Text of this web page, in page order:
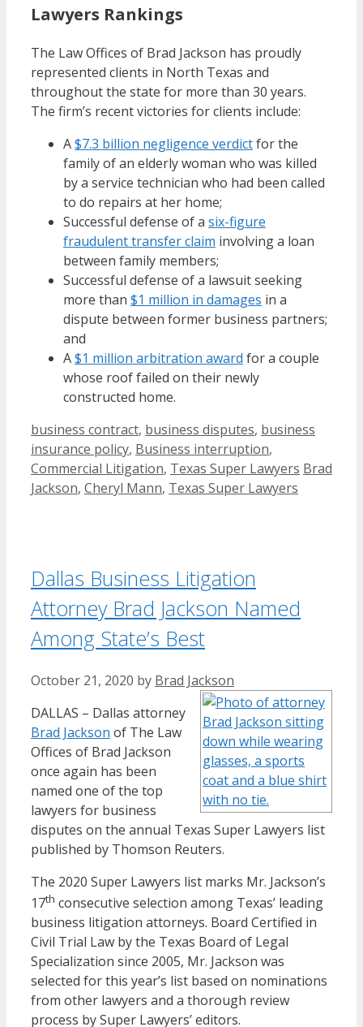
Lawyers Rankings
The Law Offices of Brad Jackson has proudly
represented clients in North Texas and
throughout the state for more than 30 years.
The firm’s recent victories for clients include:
A$7.3 billion negligence verdictfor the
family of an elderly woman who was killed
by a service technician who had been called
to do repairs at her home;
Successful defense of a six-figure
fraudulent transfer claim involving a loan
between family members;
Successful defense of a lawsuit seeking
more than $1 million in damages in a
dispute between former business partners;
and
A$1 million arbitration award for a couple
whose roof failed on their newly
constructed home.
Categories
business contract, business disputes, business
insurance policy, Business interruption,
Commercial Litigation, Texas Super Lawyers Tags
Brad
Jackson, Cheryl Mann, Texas Super Lawyers
Dallas Business Litigation
Attorney Brad Jackson Named
Among State’s Best
October 21, 2020 by Brad Jackson
DALLAS – Dallas attorney
Brad Jackson of The Law
Offices of Brad Jackson
once again has been
named one of the top
lawyers for business
disputes on the annual Texas Super Lawyers list
published by Thomson Reuters.
The 2020 Super Lawyers list marks Mr. Jackson’s
17th consecutive selection among Texas’ leading
business litigation attorneys. Board Certified in
Civil Trial Law by the Texas Board of Legal
Specialization since 2005, Mr. Jackson was
selected for this year’s list based on nominations
from other lawyers and a thorough review
process by Super Lawyers’ editors.